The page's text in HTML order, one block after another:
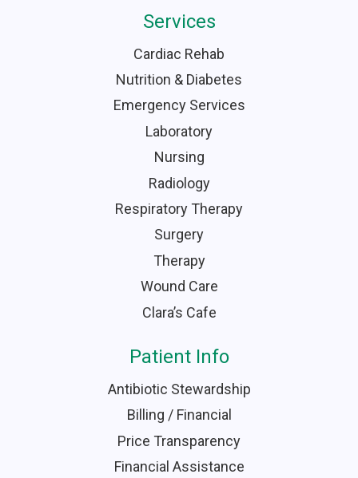
Services
Cardiac Rehab
Nutrition & Diabetes
Emergency Services
Laboratory
Nursing
Radiology
Respiratory Therapy
Surgery
Therapy
Wound Care
Clara’s Cafe
Patient Info
Antibiotic Stewardship
Billing / Financial
Price Transparency
Financial Assistance